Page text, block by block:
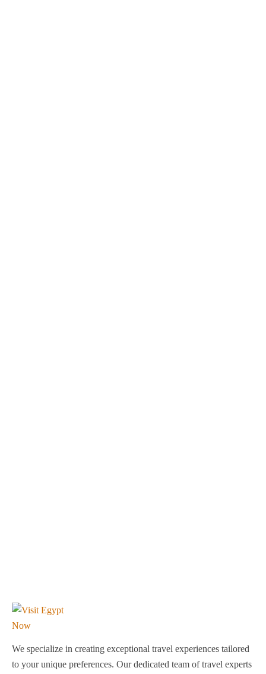
We specialize in creating exceptional travel experiences tailored
to your unique preferences. Our dedicated team of travel experts